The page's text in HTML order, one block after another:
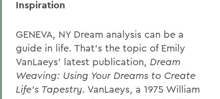
Inspiration
GENEVA, NY Dream analysis can be a
guide in life. That's the topic of Emily
VanLaeys' latest publication, Dream
Weaving: Using Your Dreams to Create
Life's Tapestry. VanLaeys, a 1975 William